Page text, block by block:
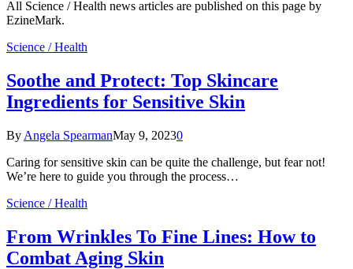
All Science / Health news articles are published on this page by
EzineMark.
Science / Health
Soothe and Protect: Top Skincare
Ingredients for Sensitive Skin
By Angela SpearmanMay 9, 20230
Caring for sensitive skin can be quite the challenge, but fear not!
We’re here to guide you through the process…
Science / Health
From Wrinkles To Fine Lines: How to
Combat Aging Skin